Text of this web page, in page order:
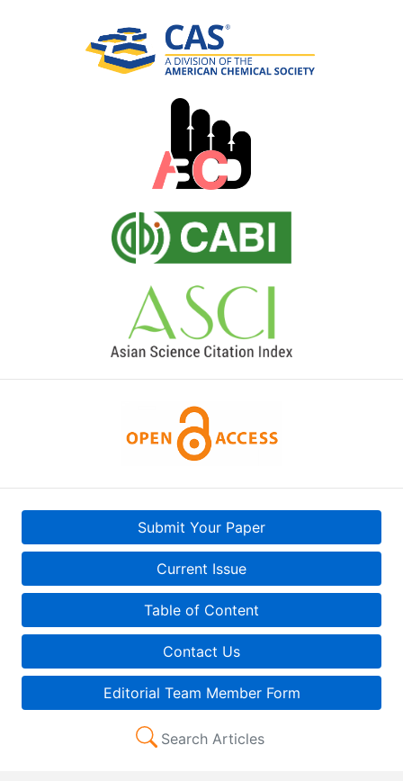
Submit Your Paper
Current Issue
Table of Content
Contact Us
Editorial Team Member Form
Search Articles